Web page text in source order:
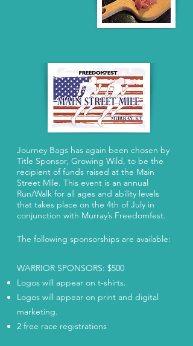
​Journey Bags has again been chosen by
Title Sponsor, Growing Wild, to be the
recipient of funds raised at the Main
Street Mile. This event is an annual
Run/Walk for all ages and ability levels
that takes place on the 4th of July in
conjunction with Murray’s Freedomfest.
The following sponsorships are available:
WARRIOR SPONSORS: $500
Logos will appear on t-shirts.
Logos will appear on print and digital
marketing.
2 free race registrations